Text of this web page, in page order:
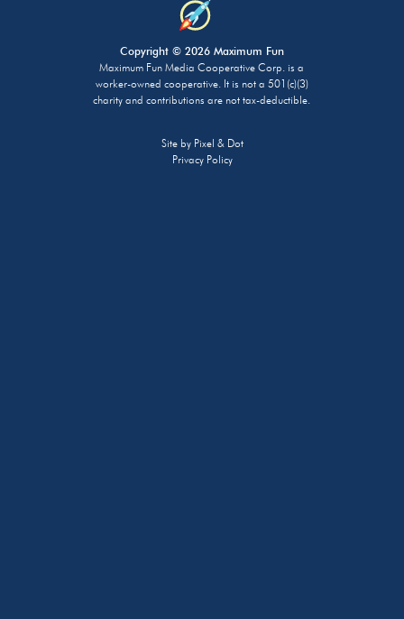
Copyright © 2026 Maximum Fun
Maximum Fun Media Cooperative Corp. is a
worker-owned cooperative. It is not a 501(c)(3)
charity and contributions are not tax-deductible.
Site by Pixel & Dot
Privacy Policy